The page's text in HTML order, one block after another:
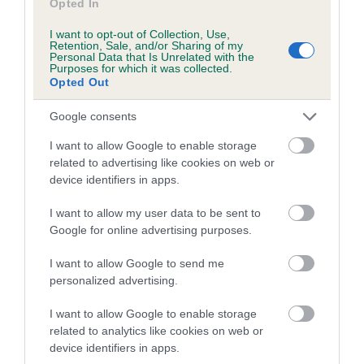
Opted In
I want to opt-out of Collection, Use,
Retention, Sale, and/or Sharing of my
Personal Data that Is Unrelated with the
Purposes for which it was collected.
Opted Out
Google consents
I want to allow Google to enable storage
related to advertising like cookies on web or
device identifiers in apps.
I want to allow my user data to be sent to
Google for online advertising purposes.
I want to allow Google to send me
personalized advertising.
I want to allow Google to enable storage
related to analytics like cookies on web or
device identifiers in apps.
Estimated Breeding Values (EBVs)
Our estimated breeding values (EBVs) predict whether a dog
is more or less likely to have, and pass on genes, related to
hip/elbow dysplasia. EBVs link the information about dog's
us how the individual dog compares to the rest of the breed:
A dog with an EBV that is a minus number has a lower
than average risk of having genes linked to hip/elbow
dysplasia
higher the risk
calculate the EBV
If the score reads as ‘N/A’, the dog has not been tested